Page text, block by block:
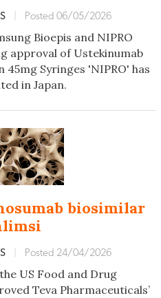
Posted 06/05/2026
Bioepis and NIPRO
approval of Ustekinumab
45mg Syringes 'NIPRO' has
in Japan.
biosimilar
Posted 24/04/2026
US Food and Drug
Teva Pharmaceuticals’